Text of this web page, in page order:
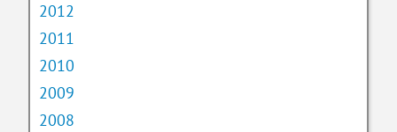
2012
2011
2010
2009
2008